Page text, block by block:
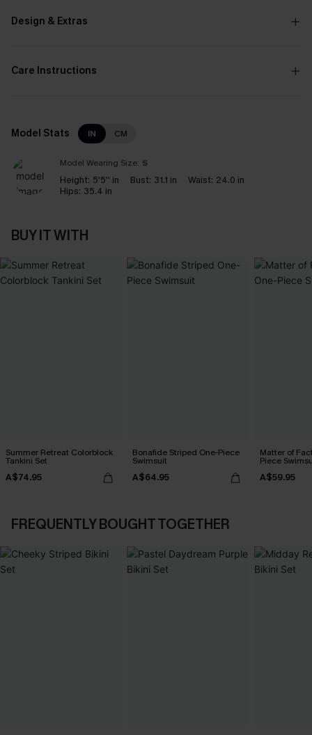
Design & Extras
Care Instructions
Model Stats IN CM
Model Wearing Size: S
Height: 5'5'' in Bust: 31.1 in Waist: 24.0 in
Hips: 35.4 in
BUY IT WITH
Summer Retreat Colorblock
Tankini Set
A$74.95
Bonafide Striped One-Piece
Swimsuit
A$64.95
Matter of
Piece
A$59.95
FREQUENTLY BOUGHT TOGETHER